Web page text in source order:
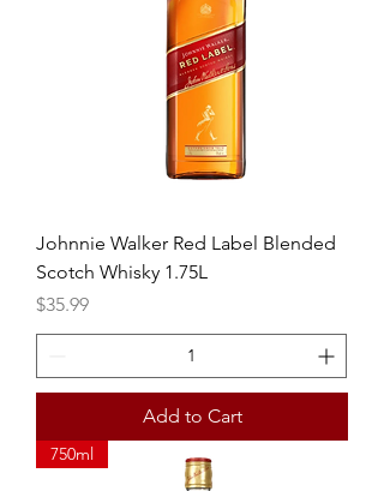
Johnnie Walker Red Label Blended
Scotch Whisky 1.75L
Price
$35.99
Add to Cart
750ml